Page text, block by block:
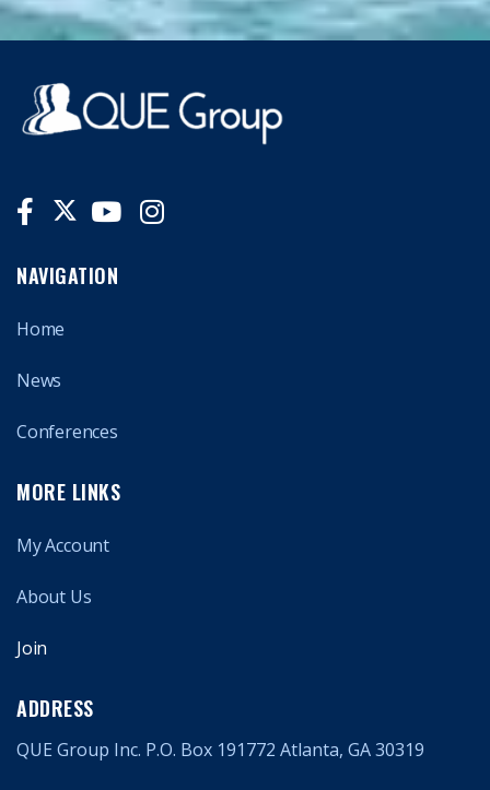
NAVIGATION
Home
News
Conferences
MORE LINKS
My Account
About Us
Join
ADDRESS
QUE Group Inc. P.O. Box 191772 Atlanta, GA 30319